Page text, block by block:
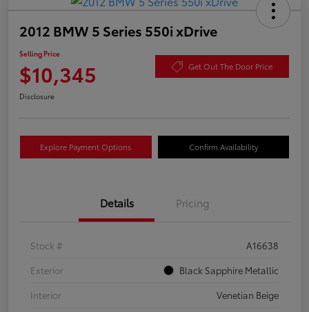
2012 BMW 5 Series 550i xDrive
Selling Price
$10,345 Get Out The Door Price
Disclosure
Explore Payment Options Confirm Availability
Details Pricing
Stock #
A16638
Exterior
Black Sapphire Metallic
Interior
Venetian Beige